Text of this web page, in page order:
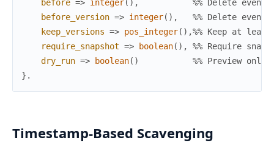
before => integer( ) ,
%% Delete
before_version => integer( ) ,
%% Delete
keep_versions => pos_integer( ) ,%% Keep at
require_snapshot => boolean( ) ,
%% Require
dry_run => boolean( )
%% Preview
} .
Timestamp-Based Scavenging